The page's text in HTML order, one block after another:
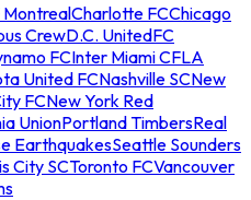
MontrealCharlotte FCChicago
CrewD.C. UnitedFC
FCInter Miami CFLA
United FCNashville SCNew
FCNew York Red
UnionPortland TimbersReal
EarthquakesSeattle Sounders
City SCToronto FCVancouver